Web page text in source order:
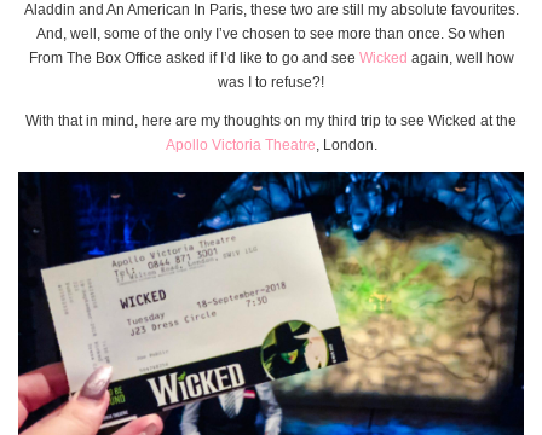
Aladdin and An American In Paris, these two are still my absolute favourites.
And, well, some of the only I’ve chosen to see more than once. So when
From The Box Office asked if I’d like to go and see Wicked again, well how
was I to refuse?!
With that in mind, here are my thoughts on my third trip to see Wicked at the
Apollo Victoria Theatre, London.